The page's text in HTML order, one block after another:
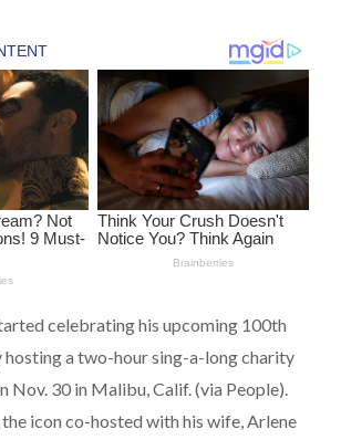
celebrating his upcoming 100th
a two-hour sing-a-long charity
Nov. 30 in Malibu, Calif. (via People).
icon co-hosted with his wife, Arlene